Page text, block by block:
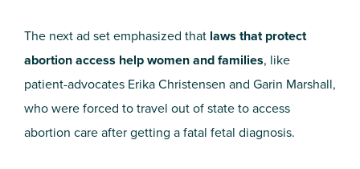
The next ad set emphasized that laws that protect
abortion access help women and families, like
patient-advocates Erika Christensen and Garin Marshall,
who were forced to travel out of state to access
abortion care after getting a fatal fetal diagnosis.